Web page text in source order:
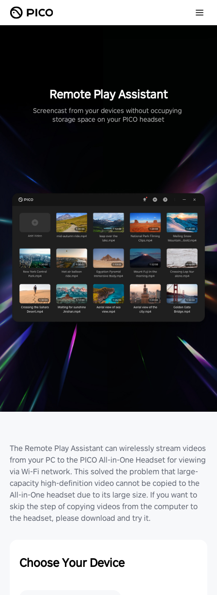
Remote Play Assistant
Screencast from your devices without occupying
storage space on your PICO headset
The Remote Play Assistant can wirelessly stream videos
from your PC to the PICO All-in-One Headset for viewing
via Wi-Fi network. This solved the problem that large-
capacity high-definition video cannot be copied to the
All-in-One headset due to its large size. If you want to
skip the step of copying videos from the computer to
the headset, please download and try it.
Choose Your Device